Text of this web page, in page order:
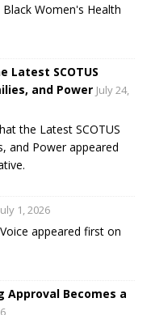
Women's Health
Latest SCOTUS
and Power July 24,
the Latest SCOTUS
and Power appeared
1, 2026
appeared first on
Becomes a